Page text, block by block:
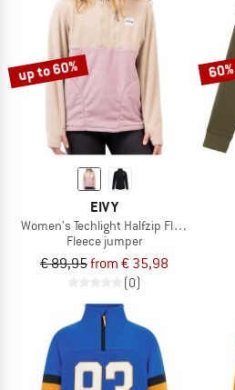
NOW UP TO 50% OFF
TO THE SALE
up to 60%
EIVY
Women's Techlight Halfzip Fleece
Fleece jumper
€ 89,95from € 35,98
(0)
60%